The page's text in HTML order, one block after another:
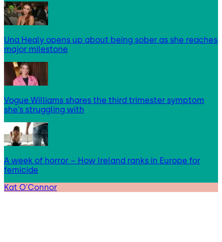
Una Healy opens up about being sober as she reaches
major milestone
Vogue Williams shares the third trimester symptom
she’s struggling with
A week of horror – How Ireland ranks in Europe for
femicide
Kat O'Connor